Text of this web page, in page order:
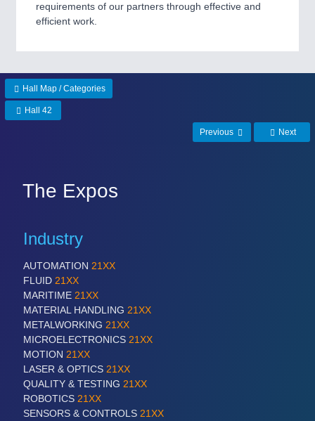
VISION21XX
Cameras & Vision Components
AUTOMATION 21XX
FLUID 21XX
IOT & INDUSTRY 4.0
LASER & OPTICS 21XX
PLASTICS 21XX
ROBOTICS 21XX
TEXTILE 21XX
VISION 21XX
requirements of our partners through effective and
efficient work.
Hall Map / Categories
Hall 42
Previous Next
The Expos
Industry
AUTOMATION 21XX
FLUID 21XX
MARITIME 21XX
MATERIAL HANDLING 21XX
METALWORKING 21XX
MICROELECTRONICS 21XX
MOTION 21XX
LASER & OPTICS 21XX
QUALITY & TESTING 21XX
ROBOTICS 21XX
SENSORS & CONTROLS 21XX